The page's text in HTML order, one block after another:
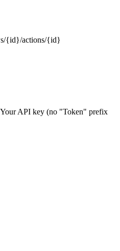
{id}/actions/{id}
API key (no "Token" prefix